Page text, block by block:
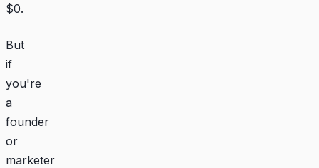
$0.
But
if
you're
a
founder
or
marketer